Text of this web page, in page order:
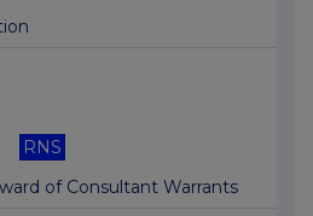
RNS
of Consultant Warrants